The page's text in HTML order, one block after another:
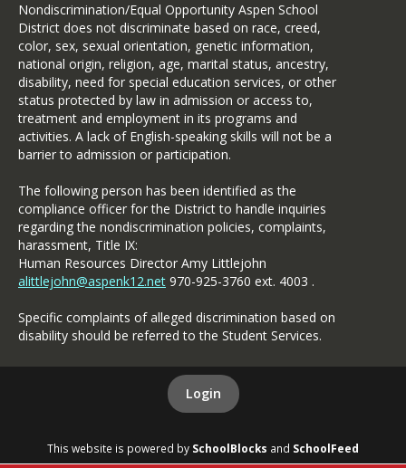
Nondiscrimination/Equal Opportunity Aspen School
District does not discriminate based on race, creed,
color, sex, sexual orientation, genetic information,
national origin, religion, age, marital status, ancestry,
disability, need for special education services, or other
status protected by law in admission or access to,
treatment and employment in its programs and
activities. A lack of English-speaking skills will not be a
barrier to admission or participation.
The following person has been identified as the
compliance officer for the District to handle inquiries
regarding the nondiscrimination policies, complaints,
harassment, Title IX:
Human Resources Director Amy Littlejohn
alittlejohn@aspenk12.net 970-925-3760 ext. 4003 .
Specific complaints of alleged discrimination based on
disability should be referred to the Student Services.
Login
This website is powered by SchoolBlocks and SchoolFeed